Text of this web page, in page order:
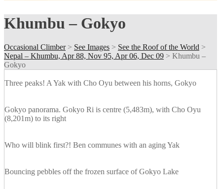
Khumbu – Gokyo
Occasional Climber> See Images > See the Roof of the World >
Nepal – Khumbu, Apr 88, Nov 95, Apr 06, Dec 09 > Khumbu –
Gokyo
Three peaks! A Yak with Cho Oyu between his horns, Gokyo
Gokyo panorama. Gokyo Ri is centre (5,483m), with Cho Oyu
(8,201m) to its right
Who will blink first?! Ben communes with an aging Yak
Bouncing pebbles off the frozen surface of Gokyo Lake